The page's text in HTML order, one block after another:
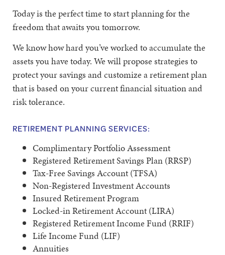
Today is the perfect time to start planning for the
freedom that awaits you tomorrow.
We know how hard you’ve worked to accumulate the
assets you have today. We will propose strategies to
protect your savings and customize a retirement plan
that is based on your current financial situation and
risk tolerance.
RETIREMENT PLANNING SERVICES:
Complimentary Portfolio Assessment
Registered Retirement Savings Plan (RRSP)
Tax-Free Savings Account (TFSA)
Non-Registered Investment Accounts
Insured Retirement Program
Locked-in Retirement Account (LIRA)
Registered Retirement Income Fund (RRIF)
Life Income Fund (LIF)
Annuities